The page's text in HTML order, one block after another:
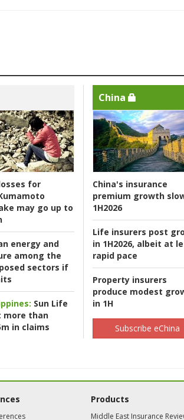
for
may go up to
energy and
among the
sectors if
Sun Life
more than
in claims
China
China's insurance
premium growth
1H2026
Life insurers post
in 1H2026, albeit at
rapid pace
Property insurers
produce modest
in 1H
Subscribe eChina
Products
Middle East Insurance